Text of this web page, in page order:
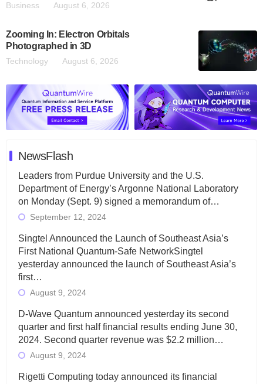
Business August 6, 2026
Zooming In: Electron Orbitals
Photographed in 3D
Technology August 6, 2026
NewsFlash
Leaders from Purdue University and the U.S.
Department of Energy’s Argonne National Laboratory
on Monday (Sept. 9) signed a memorandum of…
September 12, 2024
Singtel Announced the Launch of Southeast Asia’s
First National Quantum-Safe NetworkSingtel
yesterday announced the launch of Southeast Asia’s
first…
August 9, 2024
D-Wave Quantum announced yesterday its second
quarter and first half financial results ending June 30,
2024. Second quarter revenue was $2.2 million…
August 9, 2024
Rigetti Computing today announced its financial